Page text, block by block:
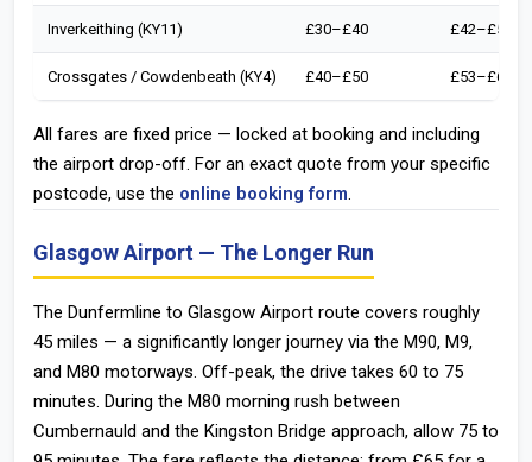
Inverkeithing (KY11) £30–£40 £42–£52
Crossgates / Cowdenbeath (KY4) £40–£50 £53–£63
All fares are fixed price — locked at booking and including
the airport drop-off. For an exact quote from your specific
postcode, use the online booking form.
Glasgow Airport — The Longer Run
The Dunfermline to Glasgow Airport route covers roughly
45 miles — a significantly longer journey via the M90, M9,
and M80 motorways. Off-peak, the drive takes 60 to 75
minutes. During the M80 morning rush between
Cumbernauld and the Kingston Bridge approach, allow 75 to